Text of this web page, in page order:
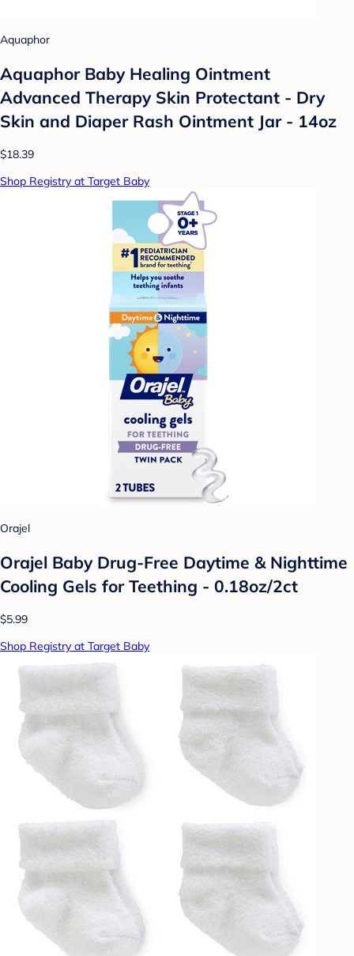
Aquaphor
Aquaphor Baby Healing Ointment
Advanced Therapy Skin Protectant - Dry
Skin and Diaper Rash Ointment Jar - 14oz
$18.39
Shop Registry at Target Baby
Orajel
Orajel Baby Drug-Free Daytime & Nighttime
Cooling Gels for Teething - 0.18oz/2ct
$5.99
Shop Registry at Target Baby